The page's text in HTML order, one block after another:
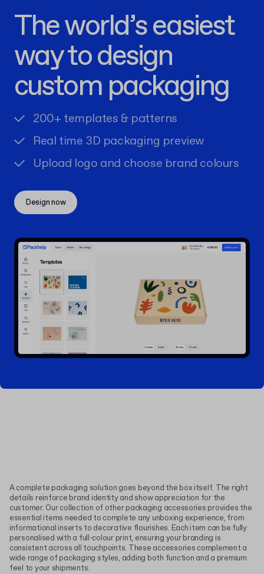
The world’s easiest
way to design
custom packaging
200+ templates & patterns
Real time 3D packaging preview
Upload logo and choose brand colours
Design now
A complete packaging solution goes beyond the box itself. The right
details reinforce brand identity and show appreciation for the
customer. Our collection of other packaging accessories provides the
essential items needed to complete any unboxing experience, from
informational inserts to decorative flourishes. Each item can be fully
personalised with a full-colour print, ensuring your branding is
consistent across all touchpoints. These accessories complement a
wide range of packaging styles, adding both function and a premium
feel to your shipments.